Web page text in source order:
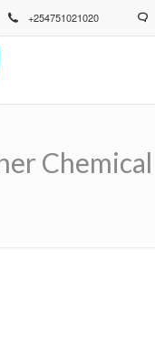
+254751021020